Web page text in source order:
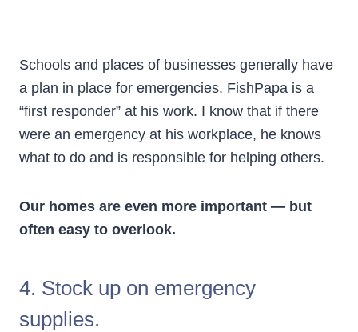
Schools and places of businesses generally have
a plan in place for emergencies. FishPapa is a
“first responder” at his work. I know that if there
were an emergency at his workplace, he knows
what to do and is responsible for helping others.
Our homes are even more important — but
often easy to overlook.
4. Stock up on emergency
supplies.